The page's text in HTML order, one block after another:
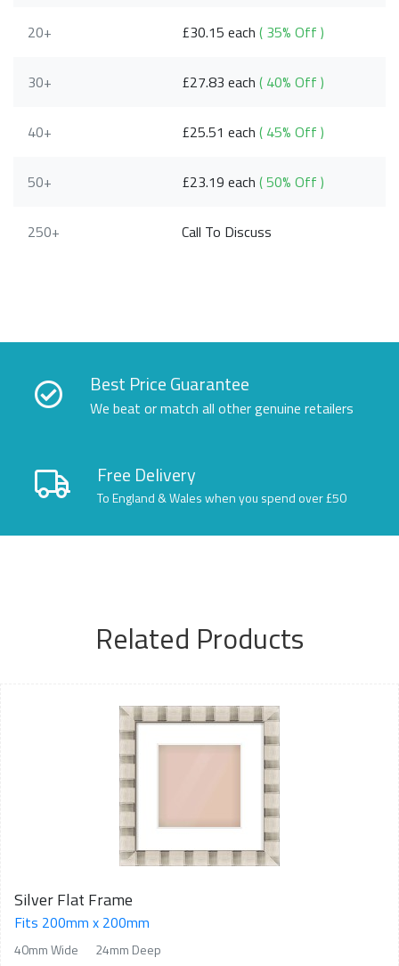
20+ £30.15 each( 35% Off )
30+ £27.83 each( 40% Off )
40+ £25.51 each( 45% Off )
50+ £23.19 each( 50% Off )
250+ Call To Discuss
Best Price Guarantee
We beat or match all other genuine retailers
Free Delivery
To England & Wales when you spend over £50
Related Products
Silver Flat Frame
Fits 200mm x 200mm
40mm Wide 24mm Deep